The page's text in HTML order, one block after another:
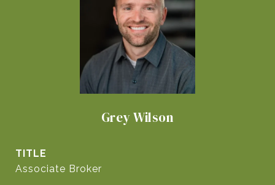
Grey Wilson
TITLE
Associate Broker